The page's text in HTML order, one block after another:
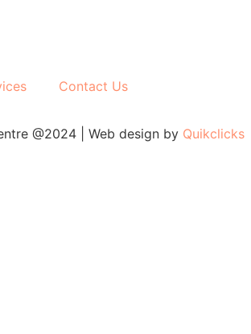
Contact Us
@2024 | Web design by Quikclicks